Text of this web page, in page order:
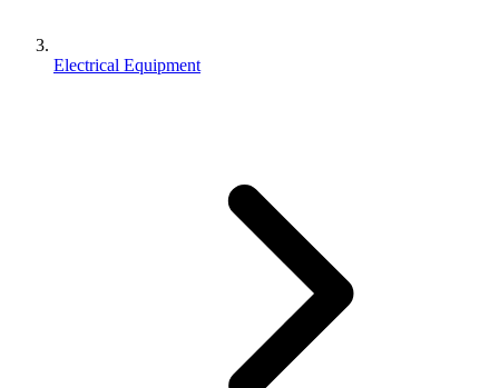
Electrical Equipment